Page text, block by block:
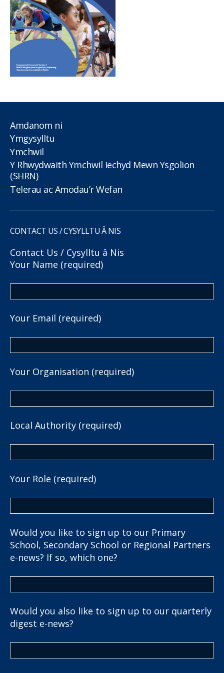
Amdanom ni
Ymgysylltu
Ymchwil
Y Rhwydwaith Ymchwil Iechyd Mewn Ysgolion
(SHRN)
Telerau ac Amodau’r Wefan
CONTACT US / CYSYLLTU Â NIS
Contact Us / Cysylltu â Nis
Your Name (required)
Your Email (required)
Your Organisation (required)
Local Authority (required)
Your Role (required)
Would you like to sign up to our Primary
School, Secondary School or Regional Partners
e-news? If so, which one?
Would you also like to sign up to our quarterly
digest e-news?